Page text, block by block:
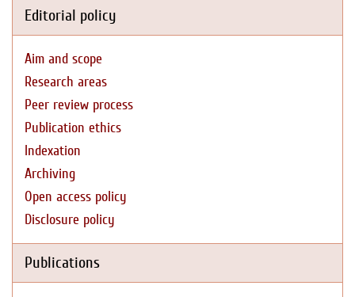
Editorial policy
Aim and scope
Research areas
Peer review process
Publication ethics
Indexation
Archiving
Open access policy
Disclosure policy
Publications